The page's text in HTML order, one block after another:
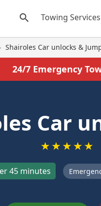
Towing
› Shairoles Car unlocks &
24/7 Emergency
Car
★★★★★
45 minutes